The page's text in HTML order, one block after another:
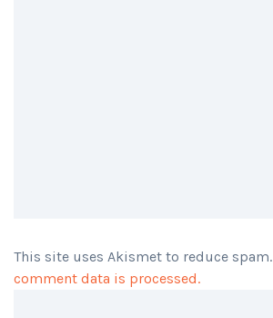
This site uses Akismet to reduce spam.
comment data is processed.